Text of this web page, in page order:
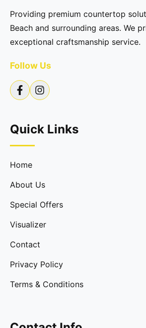
Providing premium countertop
Beach and surrounding areas. We
exceptional craftsmanship service.
Follow Us
Quick Links
Home
About Us
Special Offers
Visualizer
Contact
Privacy Policy
Terms & Conditions